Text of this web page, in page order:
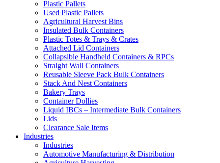
Plastic Pallets
Used Plastic Pallets
Agricultural Harvest Bins
Insulated Bulk Containers
Plastic Totes & Trays & Crates
Attached Lid Containers
Collapsible Handheld Containers & RPCs
Straight Wall Containers
Reusable Sleeve Pack Bulk Containers
Stack And Nest Containers
Bakery Trays
Container Dollies
Liquid IBCs – Intermediate Bulk Containers
Lids
Clearance Sale Items
Industries
Industries
Automotive Manufacturing & Distribution